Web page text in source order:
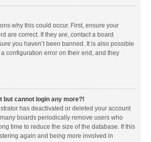
why this could occur. First, ensure your
are correct. If they are, contact a board
you haven’t been banned. It is also possible
configuration error on their end, and they
but cannot login any more?!
has deactivated or deleted your account
boards periodically remove users who
time to reduce the size of the database. If this
again and being more involved in